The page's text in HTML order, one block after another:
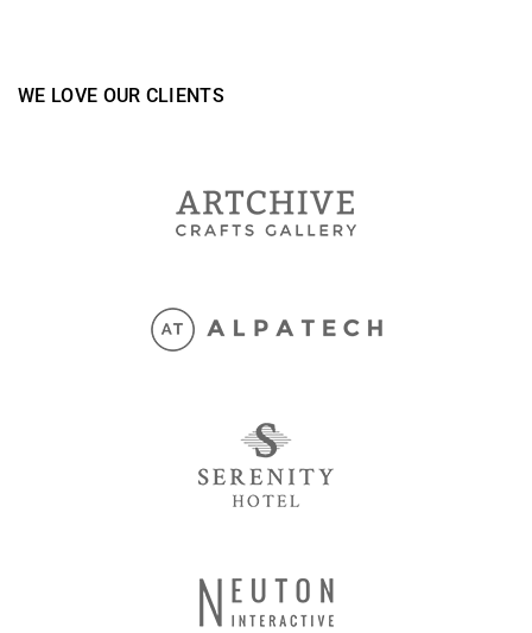
WE LOVE OUR CLIENTS